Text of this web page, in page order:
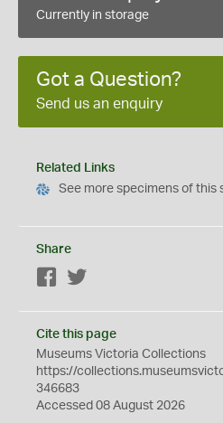
Currently in storage
Got a Question?
Send us an enquiry
Related Links
See more specimens of this
Share
Facebook
Cite this page
Museums Victoria Collections
https://
346683
Accessed 08 August 2026